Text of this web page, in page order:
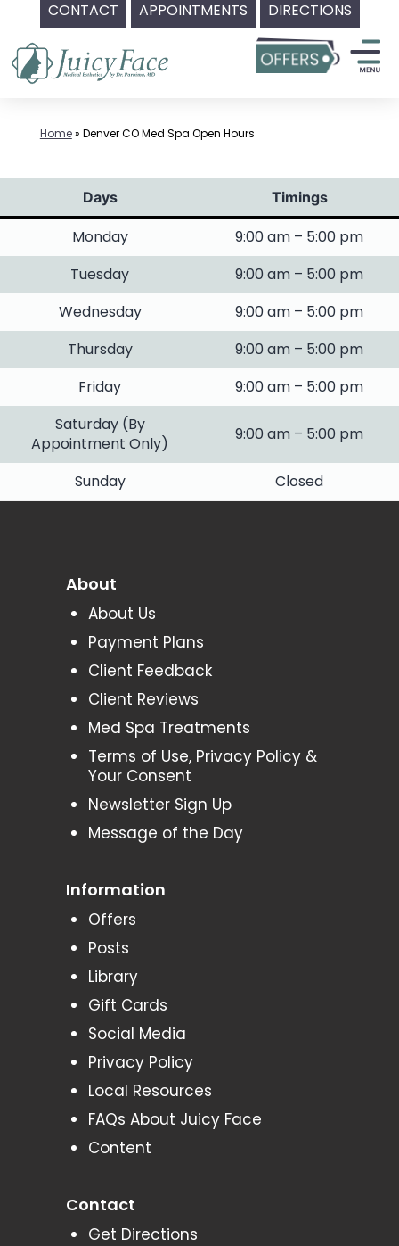
CONTACT APPOINTMENTS DIRECTIONS
to
content
Home» Denver CO Med Spa Open Hours
Days Timings
Monday
9:00 am – 5:00 pm
Tuesday
9:00 am – 5:00 pm
Wednesday
9:00 am – 5:00 pm
Thursday
9:00 am – 5:00 pm
Friday
9:00 am – 5:00 pm
Saturday (By
Appointment Only)
9:00 am – 5:00 pm
Sunday Closed
About
About Us
Payment Plans
Client Feedback
Client Reviews
Med Spa Treatments
Terms of Use, Privacy Policy &
Your Consent
Newsletter Sign Up
Message of the Day
Information
Offers
Posts
Library
Gift Cards
Social Media
Privacy Policy
Local Resources
FAQs About Juicy Face
Content
Contact
Get Directions